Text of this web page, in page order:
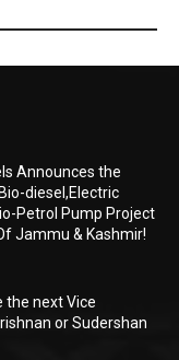
Announces the
diesel,Electric
Petrol Pump Project
Jammu & Kashmir!
the next Vice
or Sudershan